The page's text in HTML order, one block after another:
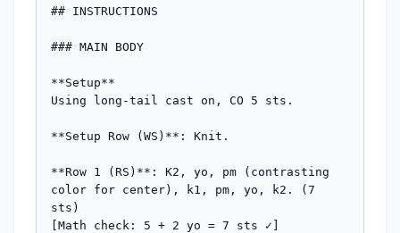
## INSTRUCTIONS
### MAIN BODY
**Setup**
Using long-tail cast on, CO 5 sts.
**Setup Row (WS)**: Knit.
**Row 1 (RS)**: K2, yo, pm (contrasting
color for center), k1, pm, yo, k2. (7
sts)
[Math check: 5 + 2 yo = 7 sts ✓]